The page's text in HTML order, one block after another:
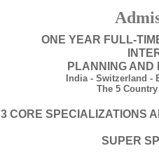
ONE YEAR FULL-
PLANNING AND
India - Switzerland -
The 5
3 CORE SPECIALIZATIONS
SUPER